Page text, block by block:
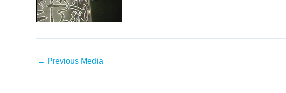
← Previous Media